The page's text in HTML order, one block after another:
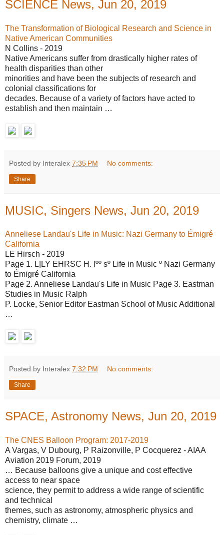
SCIENCE News, Jun 20, 2019
The Transformation of Biological Research and Science in
Native American Communities
N Collins - 2019
Native Americans suffer from drastically higher rates of
health disparities than other
minorities and have been the subjects of research and
colonial classifications for
decades. Because of a variety of factors have acted to
establish and then maintain …
Posted by Interalex 7:35 PM No comments:
Share
MUSIC, Singers News, Jun 20, 2019
Anneliese Landau's Life in Music: Nazi Germany to Émigré
California
LE Hirsch - 2019
Page 1. L|LY EHRSC H. ſºº sº Life in Music º Nazi Germany
to Émigré California
Page 2. Anneliese Landau's Life in Music Page 3. Eastman
Studies in Music Ralph
P. Locke, Senior Editor Eastman School of Music Additional
…
Posted by Interalex 7:32 PM No comments:
Share
SPACE, Astronomy News, Jun 20, 2019
The CNES Balloon Program: 2017-2019
A Vargas, V Dubourg, P Raizonville, P Cocquerez - AIAA
Aviation 2019 Forum, 2019
… Because balloons give a unique and cost effective
access to near space
science, they permit to address a wide range of scientific
and technical
themes, such as astronomy, atmospheric physics and
chemistry, climate …